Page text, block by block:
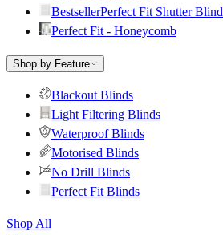
BestsellerPerfect Fit Shutter Blind
Perfect Fit - Honeycomb
Shop by Feature
Blackout Blinds
Light Filtering Blinds
Waterproof Blinds
Motorised Blinds
No Drill Blinds
Perfect Fit Blinds
Shop All